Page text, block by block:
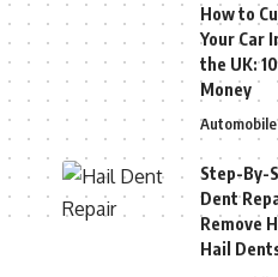
How to
Your Car
the UK:
Money
Automobile
Step-By-
Dent
Remove
Hail